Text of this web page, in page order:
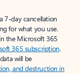
7-day cancellation
for what you use.
the Microsoft 365
365 subscription.
will be
and destruction in